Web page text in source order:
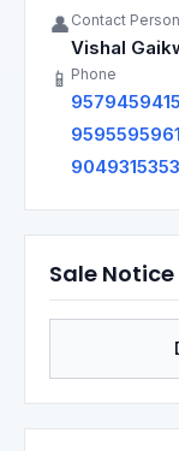
👤 Contact Person
Vishal
📱 Phone
9579459415
9595595961
9049315353
Sale Notice